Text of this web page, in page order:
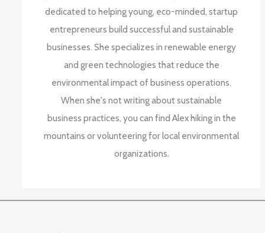
dedicated to helping young, eco-minded, startup
entrepreneurs build successful and sustainable
businesses. She specializes in renewable energy
and green technologies that reduce the
environmental impact of business operations.
When she's not writing about sustainable
business practices, you can find Alex hiking in the
mountains or volunteering for local environmental
organizations.